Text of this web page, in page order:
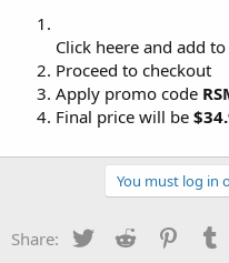
Click heere and add
Proceed to checkout
Apply promo code
Final price will be
You must log in
Share: Twitter Reddit